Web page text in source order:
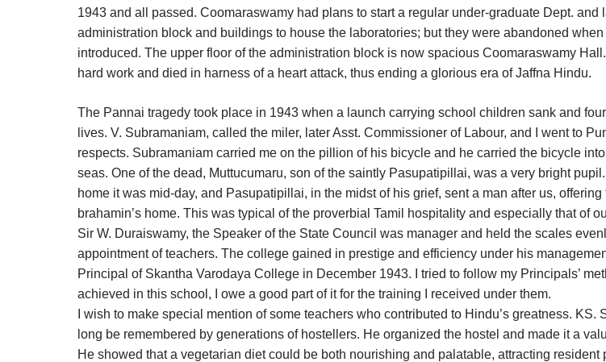
1943 and all passed. Coomaraswamy had plans to start a regular under-graduate Dept. and
administration block and buildings to house the laboratories; but they were abandoned
introduced. The upper floor of the administration block is now spacious Coomaraswamy
hard work and died in harness of a heart attack, thus ending a glorious era of Jaffna Hindu.
The Pannai tragedy took place in 1943 when a launch carrying school children sank and
lives. V. Subramaniam, called the miler, later Asst. Commissioner of Labour, and I went to
respects. Subramaniam carried me on the pillion of his bicycle and he carried the bicycle
seas. One of the dead, Muttucumaru, son of the saintly Pasupatipillai, was a very bright
home it was mid-day, and Pasupatipillai, in the midst of his grief, sent a man after us,
brahamin’s home. This was typical of the proverbial Tamil hospitality and especially that of
Sir W. Duraiswamy, the Speaker of the State Council was manager and held the scales
appointment of teachers. The college gained in prestige and efficiency under his
Principal of Skantha Varodaya College in December 1943. I tried to follow my Principals’
achieved in this school, I owe a good part of it for the training I received under them.
I wish to make special mention of some teachers who contributed to Hindu’s greatness. KS.
long be remembered by generations of hostellers. He organized the hostel and made it a
He showed that a vegetarian diet could be both nourishing and palatable, attracting resident